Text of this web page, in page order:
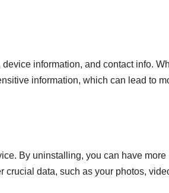
information, and contact info.
information, which can lead to
By uninstalling, you can have more
crucial data, such as your photos,